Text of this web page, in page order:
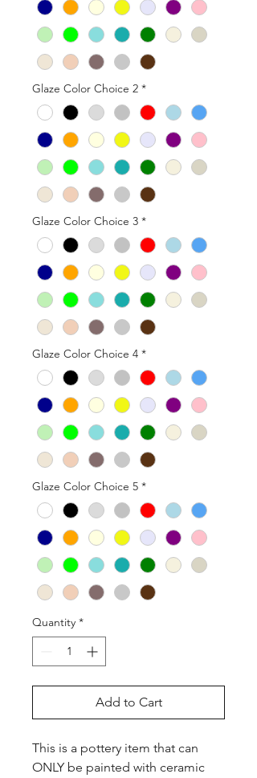
Glaze Color Choice 2 *
Glaze Color Choice 3 *
Glaze Color Choice 4 *
Glaze Color Choice 5 *
Quantity *
Add to Cart
This is a pottery item that can
ONLY be painted with ceramic